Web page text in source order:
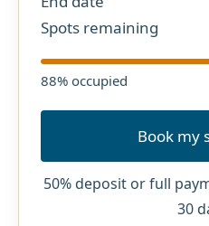
Spots remaining
88% occupied
Book my
50% deposit or full
30